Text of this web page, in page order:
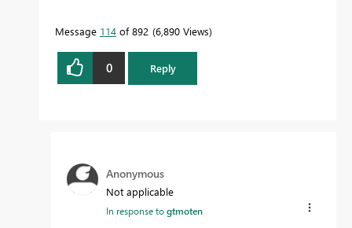
Message 114 of 892 6,890 Views
0 Reply
Anonymous
Not applicable
In response togtmoten